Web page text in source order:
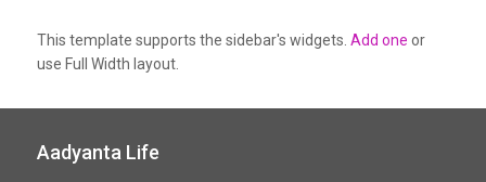
This template supports the sidebar's widgets. Add one or
use Full Width layout.
Aadyanta Life